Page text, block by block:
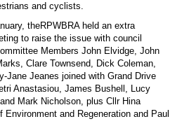
and cyclists.
theRPWBRA held an extra
to raise the issue with council
Members John Elvidge, John
Clare Townsend, Dick Coleman,
Jane Jeanes joined with Grand Drive
Anastasiou, James Bushell, Lucy
Mark Nicholson, plus Cllr Hina
and Regeneration and Paul